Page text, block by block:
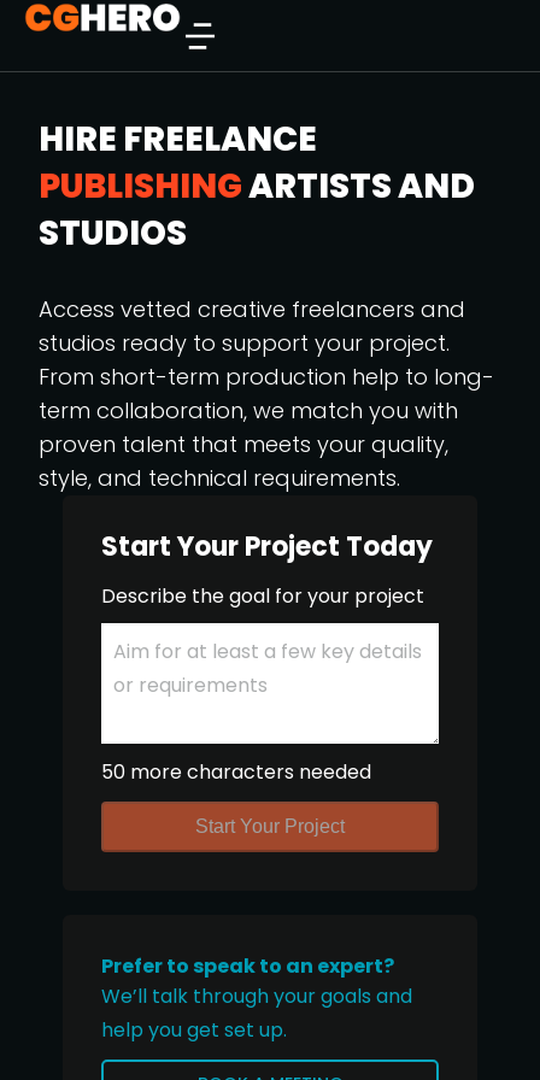
HIRE FREELANCE
PUBLISHINGARTISTS AND
STUDIOS
Access vetted creative freelancers and
studios ready to support your project.
From short-term production help to long-
term collaboration, we match you with
proven talent that meets your quality,
style, and technical requirements.
Start Your Project Today
Describe the goal for your project
50 more characters needed
Start Your Project
Prefer to speak to an expert?
We’ll talk through your goals and
help you get set up.